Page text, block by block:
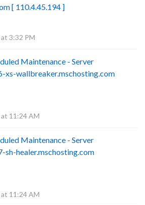
[ 110.4.45.194 ]
3:32 PM
Maintenance - Server
xs-wallbreaker.mschosting.com
at 11:24 AM
Maintenance - Server
sh-healer.mschosting.com
at 11:24 AM